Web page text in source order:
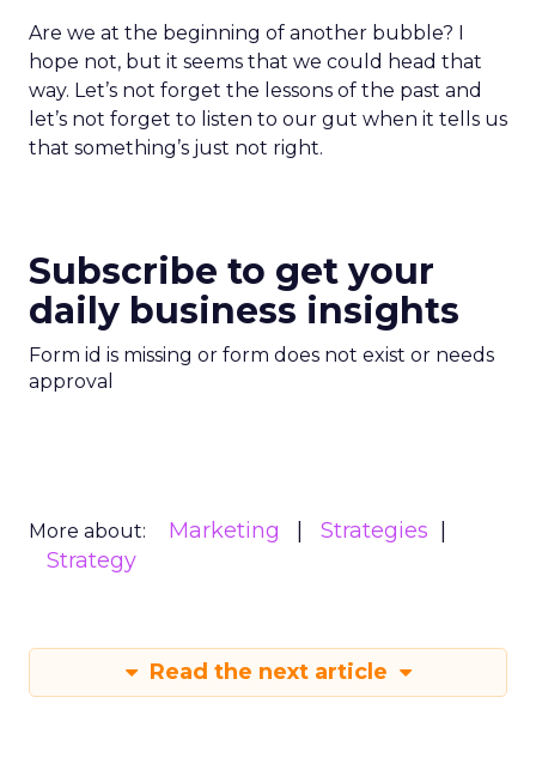
Are we at the beginning of another bubble? I
hope not, but it seems that we could head that
way. Let’s not forget the lessons of the past and
let’s not forget to listen to our gut when it tells us
that something’s just not right.
Subscribe to get your
daily business insights
Form id is missing or form does not exist or needs
approval
More about: Marketing
Strategies
Strategy
Read the next article